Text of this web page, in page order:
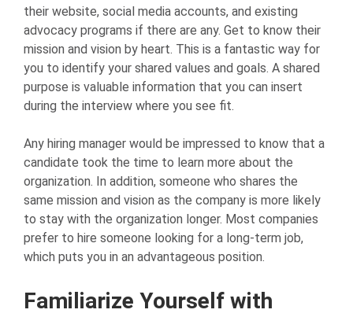
their website, social media accounts, and existing
advocacy programs if there are any. Get to know their
mission and vision by heart. This is a fantastic way for
you to identify your shared values and goals. A shared
purpose is valuable information that you can insert
during the interview where you see fit.
Any hiring manager would be impressed to know that a
candidate took the time to learn more about the
organization. In addition, someone who shares the
same mission and vision as the company is more likely
to stay with the organization longer. Most companies
prefer to hire someone looking for a long-term job,
which puts you in an advantageous position.
Familiarize Yourself with